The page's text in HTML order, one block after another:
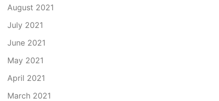
August 2021
July 2021
June 2021
May 2021
April 2021
March 2021